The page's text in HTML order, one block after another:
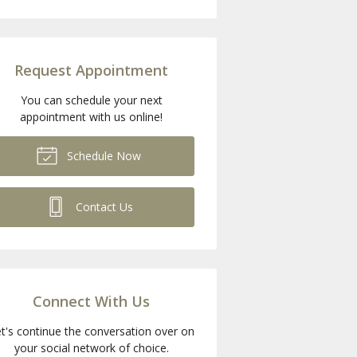
Request Appointment
You can schedule your next
appointment with us online!
Schedule Now
Contact Us
Connect With Us
continue the conversation over on
your social network of choice.